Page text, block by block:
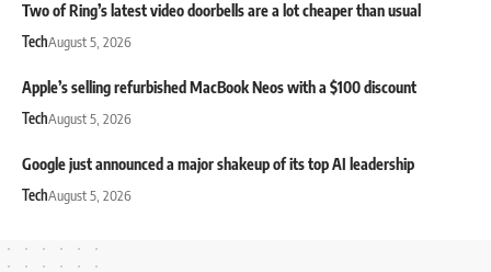
Two of Ring’s latest video doorbells are a lot cheaper than usual
TechAugust 5, 2026
Apple’s selling refurbished MacBook Neos with a $100 discount
TechAugust 5, 2026
Google just announced a major shakeup of its top AI leadership
TechAugust 5, 2026